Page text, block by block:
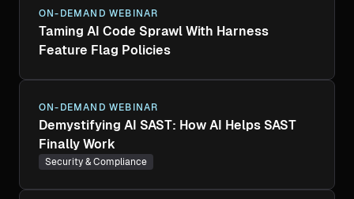
ON-DEMAND WEBINAR
Taming AI Code Sprawl With Harness
Feature Flag Policies
ON-DEMAND WEBINAR
Demystifying AI SAST: How AI Helps SAST
Finally Work
Security & Compliance